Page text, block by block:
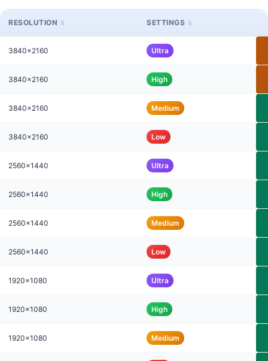
RESOLUTION SETTINGS
3840x2160 Ultra
3840x2160 High
3840x2160 Medium
3840x2160 Low
2560x1440 Ultra
2560x1440 High
2560x1440 Medium
2560x1440 Low
1920x1080 Ultra
1920x1080 High
1920x1080 Medium